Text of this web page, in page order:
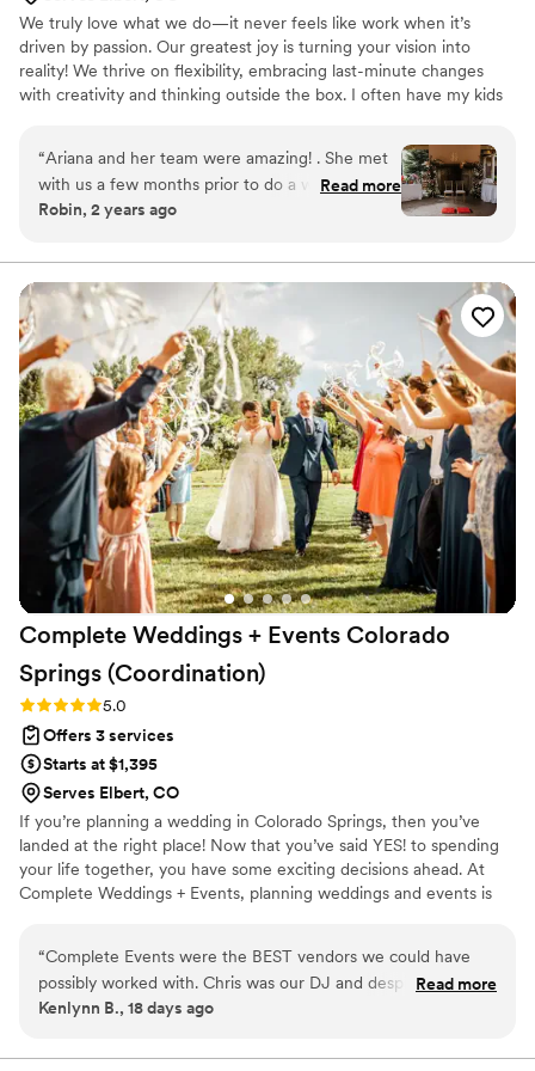
both said our wedding day was the most perfect
day of our lives, everything was so well thought
out that we did not have any stress! It’s a week
later and I’m still getting texts saying how
organized, detail-oriented planner who will
thoughtfully guide you to a beautiful and
meaningful wedding day, we highly recommend
We truly love what we do—it never feels like work when it’s
driven by passion. Our greatest joy is turning your vision into
reality! We thrive on flexibility, embracing last-minute changes
with creativity and thinking outside the box. I often have my kids
“Ariana and her team were amazing! . She met
with us a few months prior to do a walkthrough.
Her communication was excellent. Her
impeccable. She was charming to work with and
I would highly recommend her for either a full
time wedding event planner or as we did with
the week of planning. Thank you!
Read more
Robin, 2 years ago
Complete Weddings + Events Colorado
Springs (Coordination)
Rating: 5.0 (1 review)
5.0
Offers 3 services
Starts at $1,395
Serves Elbert, CO
If you’re planning a wedding in Colorado Springs, then you’ve
landed at the right place! Now that you’ve said YES! to spending
your life together, you have some exciting decisions ahead. At
Complete Weddings + Events, planning weddings and events is
us. We’ve got all the tools you need to make planning your
wedding less of a challenge and help you pull off the wedding of
your dreams, starting now.
“Complete Events were the BEST vendors we could have
possibly worked with. Chris was our DJ and despite having a
microwedding with less than 30 people, he did an incredible
out at the end of the night because they were having so
Read more
Kenlynn B., 18 days ago